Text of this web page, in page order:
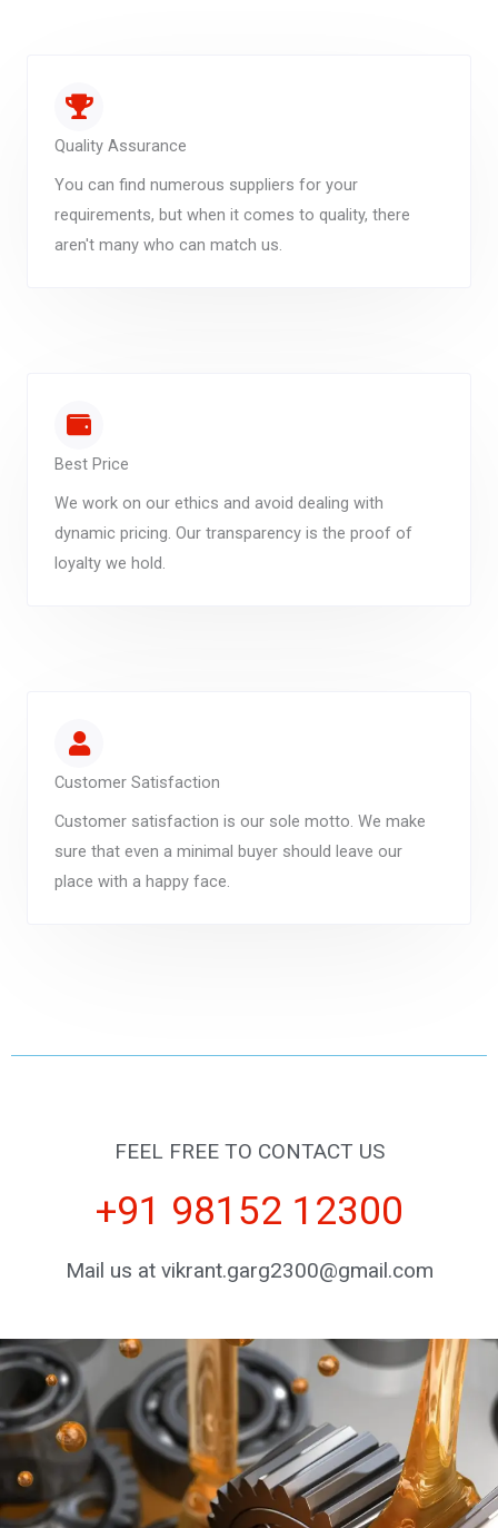
Quality Assurance
You can find numerous suppliers for your
requirements, but when it comes to quality, there
aren't many who can match us.
Best Price
We work on our ethics and avoid dealing with
dynamic pricing. Our transparency is the proof of
loyalty we hold.
Customer Satisfaction
Customer satisfaction is our sole motto. We make
sure that even a minimal buyer should leave our
place with a happy face.
FEEL FREE TO CONTACT US
+91 98152 12300
Mail us at vikrant.garg2300@gmail.com